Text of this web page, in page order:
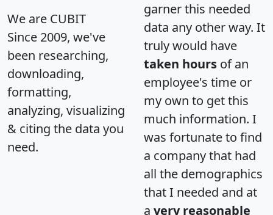
We are CUBIT
Since 2009, we've
been researching,
downloading,
formatting,
analyzing, visualizing
& citing the data you
need.
garner this needed
data any other way. It
truly would have
taken hours of an
employee's time or
my own to get this
much information. I
was fortunate to find
a company that had
all the demographics
that I needed and at
a very reasonable